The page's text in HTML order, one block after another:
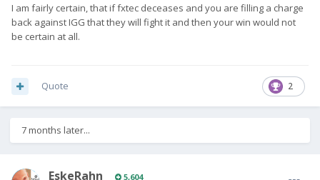
I am fairly certain, that if fxtec deceases and you are filling a charge
back against IGG that they will fight it and then your win would not
be certain at all.
2
Quote
7 months later...
EskeRahn 5,604